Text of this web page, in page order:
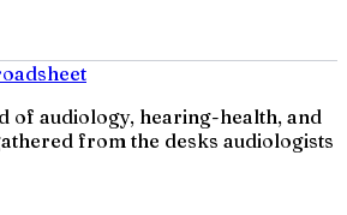
of audiology, hearing-health, and
from the desks audiologists